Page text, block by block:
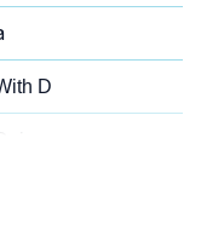
D